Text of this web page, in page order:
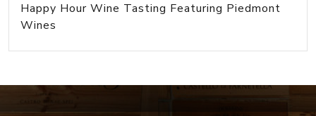
Happy Hour Wine Tasting Featuring Piedmont
Wines